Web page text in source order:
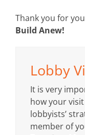
Thank you for
Build Anew!
Lobby
It is very
how your
lobbyists’
member of